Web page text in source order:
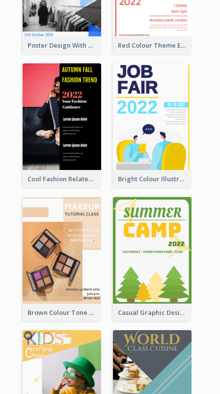
Poster Design With Triangular Decoration Red Colour Theme Event Poster With Simple Description
Cool Fashion Related Poster In Strong Colour Combinations Bright Colour Illustrated Poster Of Job Fair
Brown Colour Tone Poster With Photo Casual Graphic Design Of Poster About Summer Camp